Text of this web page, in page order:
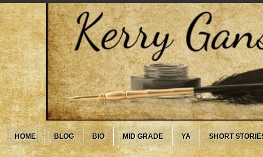
HOME BLOG BIO MID GRADE YA SHORT